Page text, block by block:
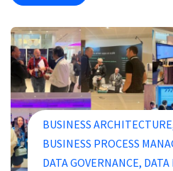
BUSINESS ARCHITECTURE
BUSINESS PROCESS
DATA GOVERNANCE